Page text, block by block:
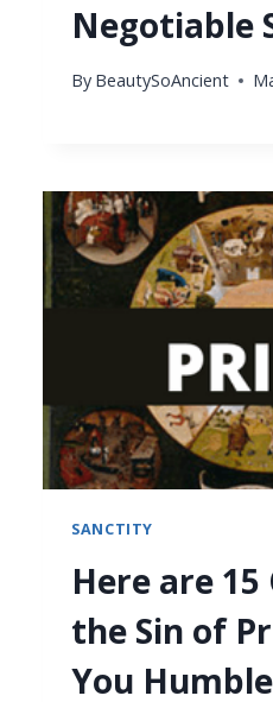
Negotiable
By BeautySoAncient
SANCTITY
Here are
the Sin of
You Humble